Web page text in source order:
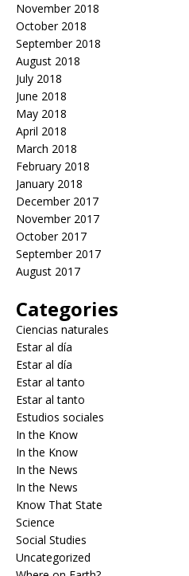
November 2018
October 2018
September 2018
August 2018
July 2018
June 2018
May 2018
April 2018
March 2018
February 2018
January 2018
December 2017
November 2017
October 2017
September 2017
August 2017
Categories
Ciencias naturales
Estar al día
Estar al día
Estar al tanto
Estar al tanto
Estudios sociales
In the Know
In the Know
In the News
In the News
Know That State
Science
Social Studies
Uncategorized